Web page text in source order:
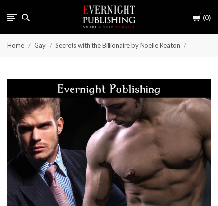
Cart
0
Home Gay Secrets with the Billionaire by Noelle Keaton